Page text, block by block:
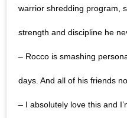
warrior shredding program,
strength and discipline he
– Rocco is smashing
days. And all of his friends
– I absolutely love this and